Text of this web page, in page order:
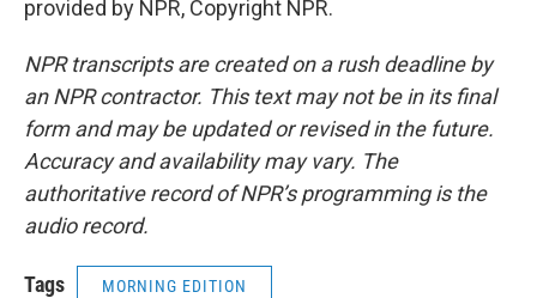
provided by NPR, Copyright NPR.
NPR transcripts are created on a rush deadline by
an NPR contractor. This text may not be in its final
form and may be updated or revised in the future.
Accuracy and availability may vary. The
authoritative record of NPR’s programming is the
audio record.
Tags MORNING EDITION